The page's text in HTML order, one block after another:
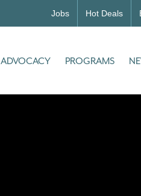
Jobs Hot Deals
ADVOCACY PROGRAMS